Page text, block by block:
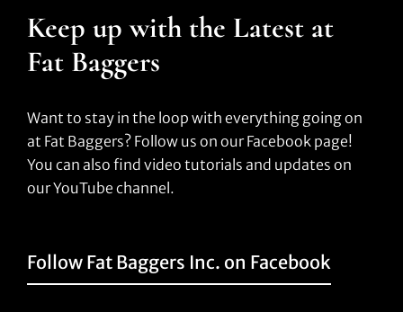
Keep up with the Latest at
Fat Baggers
Want to stay in the loop with everything going on
at Fat Baggers? Follow us on our Facebook page!
You can also find video tutorials and updates on
our YouTube channel.
Follow Fat Baggers Inc. on Facebook